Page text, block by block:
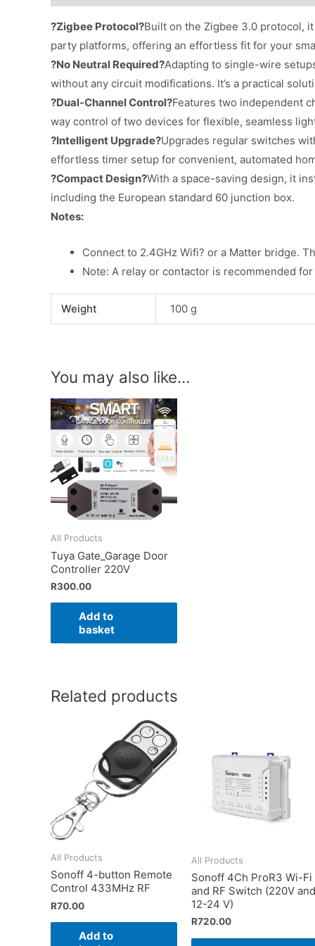
?Zigbee Protocol?Built on the Zigbee 3.0 protocol,
party platforms, offering an effortless fit for your
?No Neutral Required?Adapting to single-wire
without any circuit modifications. It’s a practical
?Dual-Channel Control?Features two independent
way control of two devices for flexible, seamless
?Intelligent Upgrade?Upgrades regular switches
effortless timer setup for convenient, automated
?Compact Design?With a space-saving design, it
including the European standard 60 junction box.
Notes:
Connect to 2.4GHz Wifi? or a Matter bridge.
Note: A relay or contactor is recommended
Weight 100 g
You may also like…
All Products
Tuya Gate_Garage Door
Controller 220V
R300.00
Add to
basket
Related products
All Products
Sonoff 4-button Remote
Control 433MHz RF
R70.00
Add to
All Products
Sonoff 4Ch ProR3 Wi-Fi
and RF Switch (220V and
12-24 V)
R720.00